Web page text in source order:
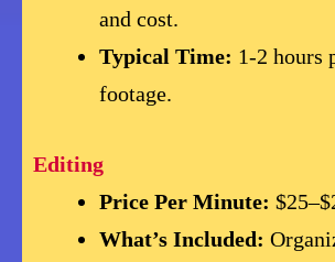
and cost.
Typical Time: 1-2 hours
footage.
Editing
Price Per Minute:
What’s Included: